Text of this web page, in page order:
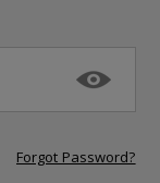
Forgot Password?